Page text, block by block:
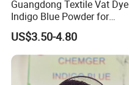
Guangdong Textile Vat Dye
Indigo Blue Powder for
Jeans 94%/85%
Granular/Powder Price
US$3.50-4.80